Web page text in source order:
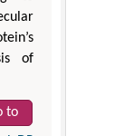
of
to